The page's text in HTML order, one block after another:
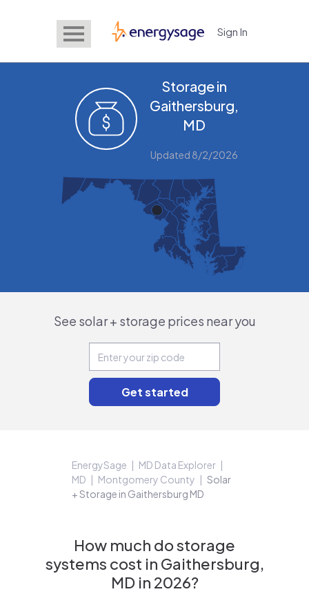
EnergySage Sign In
Storage in
Gaithersburg,
MD
Updated 8/2/2026
See solar + storage prices near you
EnergySage
MD Data Explorer
MD
Montgomery County
Solar
+ Storage in Gaithersburg MD
How much do storage
systems cost in Gaithersburg,
MD in 2026?